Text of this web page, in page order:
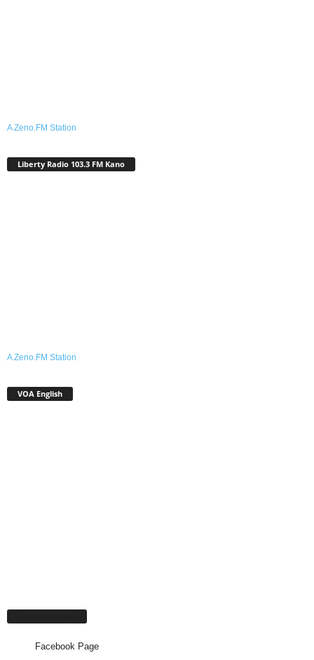
A Zeno.FM Station
Liberty Radio 103.3 FM Kano
A Zeno.FM Station
VOA English
Facebook Page